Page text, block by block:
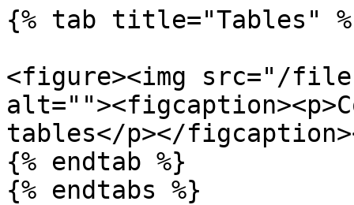
{% tab title="Tables"
<figure><img src="/
tables</p></
{% endtab %}
{% endtabs %}